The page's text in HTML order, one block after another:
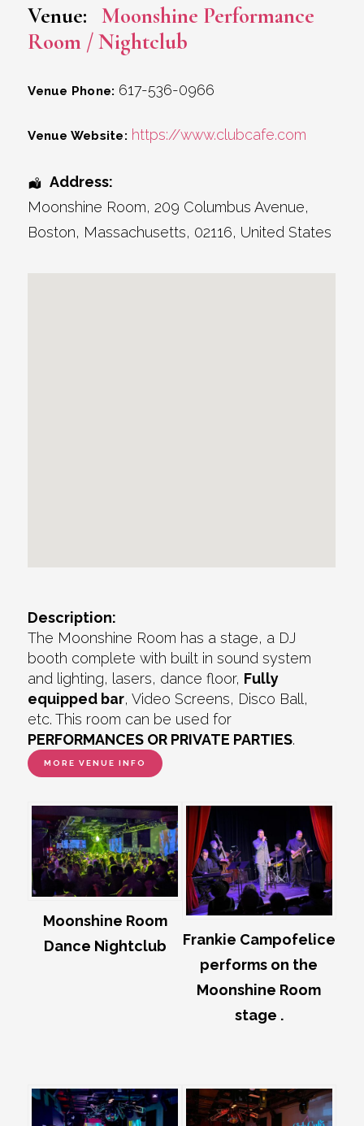
Venue: Moonshine Performance
Room / Nightclub
Venue Phone: 617-536-0966
Venue Website: https://www.clubcafe.com
Address:
Moonshine Room, 209 Columbus Avenue,
Boston, Massachusetts, 02116, United States
Description:
The Moonshine Room has a stage, a DJ
booth complete with built in sound system
and lighting, lasers, dance floor, Fully
equipped bar, Video Screens, Disco Ball,
etc. This room can be used for
PERFORMANCES OR PRIVATE PARTIES.
MORE VENUE INFO
Moonshine Room
Dance Nightclub
Frankie Campofelice
performs on the
Moonshine Room
stage .